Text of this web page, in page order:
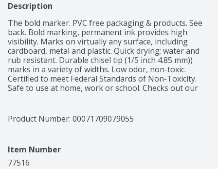
Description
The bold marker. PVC free packaging & products. See
back. Bold marking, permanent ink provides high
visibility. Marks on virtually any surface, including
cardboard, metal and plastic. Quick drying; water and
rub resistant. Durable chisel tip (1/5 inch 4.85 mm))
marks in a variety of widths. Low odor, non-toxic.
Certified to meet Federal Standards of Non-Toxicity.
Safe to use at home, work or school. Checks out our
colors at avery.com. PVC free. Packaging is now made
of cardstock and recycled PET material. Markers have
800-462-8379). www.avery.com. ACMI AP: Art & Creative
Materials Institute certified. Conforms to ASTM D 4236.
Product Number: 00071709079055
Item Number
77516